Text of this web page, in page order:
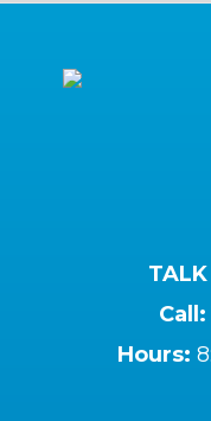
Call:
Hours: